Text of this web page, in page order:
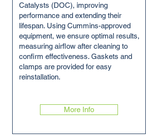
Catalysts (DOC), improving
performance and extending their
lifespan. Using Cummins-approved
equipment, we ensure optimal results,
measuring airflow after cleaning to
confirm effectiveness. Gaskets and
clamps are provided for easy
reinstallation.
More Info